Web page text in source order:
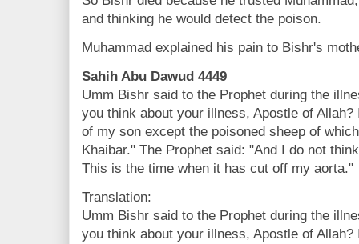
and thinking he would detect the poison.
Muhammad explained his pain to Bishr's
Sahih Abu Dawud 4449
Umm Bishr said to the Prophet during the
you think about your illness, Apostle of
of my son except the poisoned sheep of
Khaibar." The Prophet said: "And I do not
This is the time when it has cut off my aorta."
Translation:
Umm Bishr said to the Prophet during the
you think about your illness, Apostle of